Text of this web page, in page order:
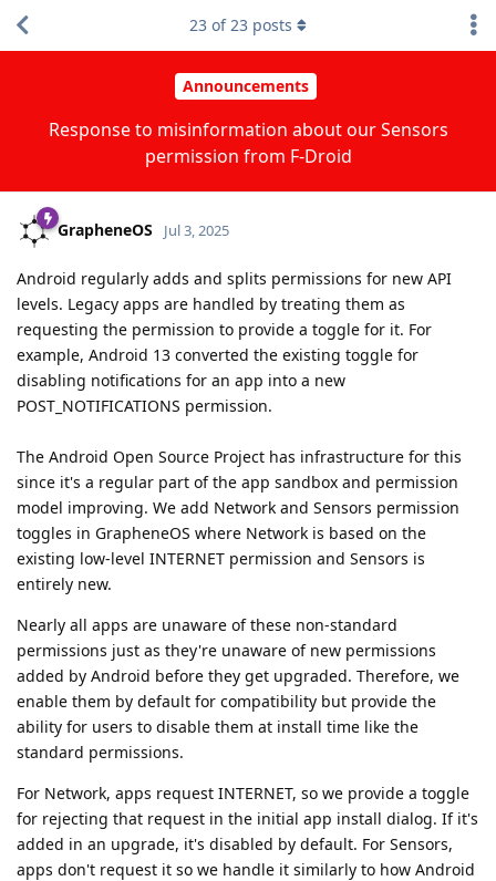
Announcements
Response to misinformation about our Sensors
permission from F-Droid
23 of23 posts
GrapheneOS Jul 3, 2025
Android regularly adds and splits permissions for new API
levels. Legacy apps are handled by treating them as
requesting the permission to provide a toggle for it. For
example, Android 13 converted the existing toggle for
disabling notifications for an app into a new
POST_NOTIFICATIONS permission.
The Android Open Source Project has infrastructure for this
since it's a regular part of the app sandbox and permission
model improving. We add Network and Sensors permission
toggles in GrapheneOS where Network is based on the
existing low-level INTERNET permission and Sensors is
entirely new.
Nearly all apps are unaware of these non-standard
permissions just as they're unaware of new permissions
added by Android before they get upgraded. Therefore, we
enable them by default for compatibility but provide the
ability for users to disable them at install time like the
standard permissions.
For Network, apps request INTERNET, so we provide a toggle
for rejecting that request in the initial app install dialog. If it's
added in an upgrade, it's disabled by default. For Sensors,
apps don't request it so we handle it similarly to how Android